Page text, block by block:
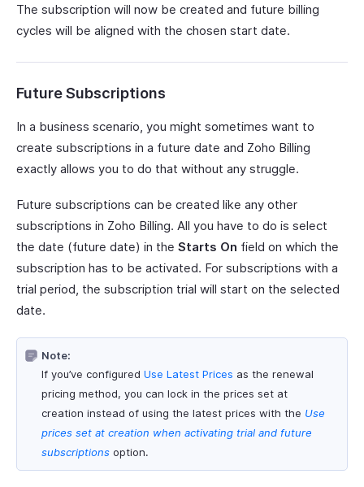
The subscription will now be created and future billing
cycles will be aligned with the chosen start date.
Future Subscriptions
In a business scenario, you might sometimes want to
create subscriptions in a future date and Zoho Billing
exactly allows you to do that without any struggle.
Future subscriptions can be created like any other
subscriptions in Zoho Billing. All you have to do is select
the date (future date) in the Starts On field on which the
subscription has to be activated. For subscriptions with a
trial period, the subscription trial will start on the selected
date.
Note:
If you’ve configured Use Latest Prices as the renewal
pricing method, you can lock in the prices set at
creation instead of using the latest prices with the Use
prices set at creation when activating trial and future
subscriptions option.